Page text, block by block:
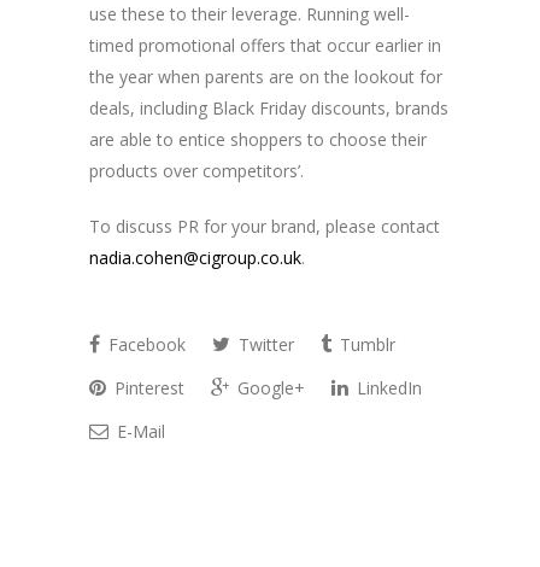
use these to their leverage. Running well-
timed promotional offers that occur earlier in
the year when parents are on the lookout for
deals, including Black Friday discounts, brands
are able to entice shoppers to choose their
products over competitors’.
To discuss PR for your brand, please contact
nadia.cohen@cigroup.co.uk.
Facebook Twitter
Tumblr
Pinterest
Google+
LinkedIn
E-Mail